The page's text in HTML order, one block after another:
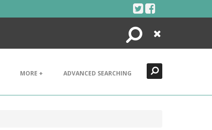
Search
Close
MORE + ADVANCED SEARCHING